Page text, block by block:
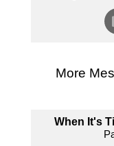
More
When It's